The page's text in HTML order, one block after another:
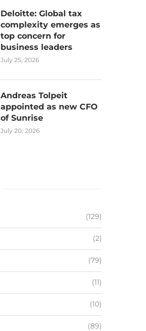
Deloitte: Global tax
complexity emerges as
top concern for
business leaders
July 25, 2026
Andreas Tolpeit
appointed as new CFO
of Sunrise
July 20, 2026
(129)
(2)
(79)
(11)
(10)
(89)